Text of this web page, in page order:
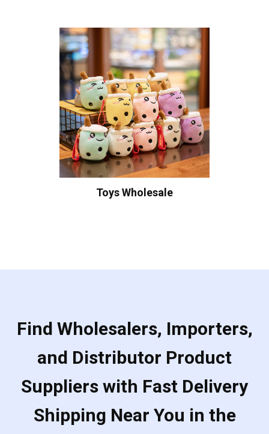
Toys Wholesale
Find Wholesalers, Importers,
and Distributor Product
Suppliers with Fast Delivery
Shipping Near You in the